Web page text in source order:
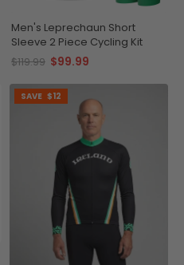
Men's Leprechaun Short
Sleeve 2 Piece Cycling Kit
$119.99 $99.99
SAVE $12